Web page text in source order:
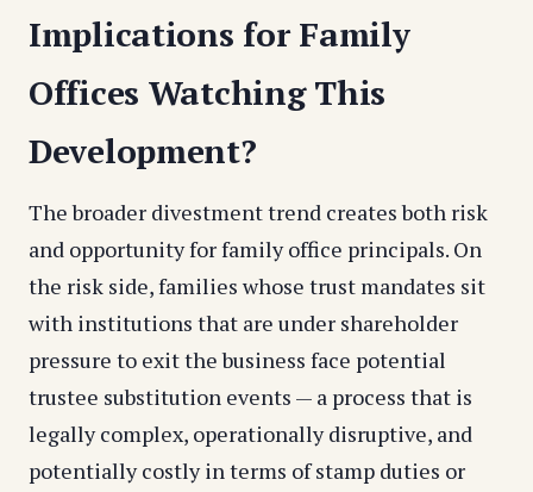
Implications for Family
Offices Watching This
Development?
The broader divestment trend creates both risk
and opportunity for family office principals. On
the risk side, families whose trust mandates sit
with institutions that are under shareholder
pressure to exit the business face potential
trustee substitution events — a process that is
legally complex, operationally disruptive, and
potentially costly in terms of stamp duties or